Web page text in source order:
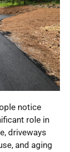
notice
role in
driveways
and aging